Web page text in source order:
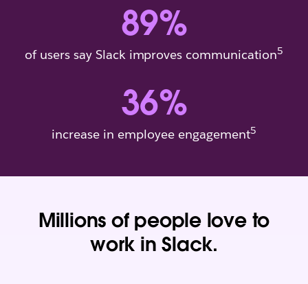
89%
of users say Slack improves communication5
36%
increase in employee engagement5
Millions of people love to
work in Slack.